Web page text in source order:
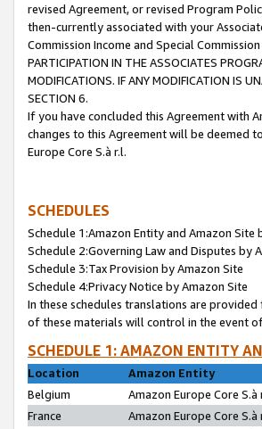
revised Agreement, or revised Program
then-currently associated with your
Commission Income and Special
PARTICIPATION IN THE ASSOCIATES
MODIFICATIONS. IF ANY MODIFICATION IS
SECTION 6.
If you have concluded this Agreement with
changes to this Agreement will be deemed
Europe Core S.à r.l.
SCHEDULES
Schedule 1:Amazon Entity and Amazon Site
Schedule 2:Governing Law and Disputes by
Schedule 3:Tax Provision by Amazon Site
Schedule 4:Privacy Notice by Amazon Site
In these schedules translations are
of these materials will control in the event
SCHEDULE 1: AMAZON ENTITY
Location
Amazon Entity
Belgium
Amazon Europe Core S.à
France
Amazon Europe Core